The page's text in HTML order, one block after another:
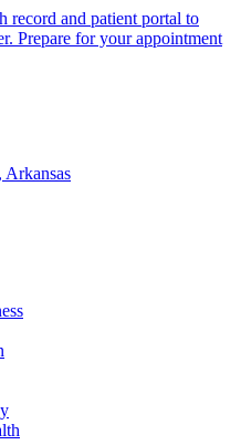
record and patient portal to
Prepare for your appointment